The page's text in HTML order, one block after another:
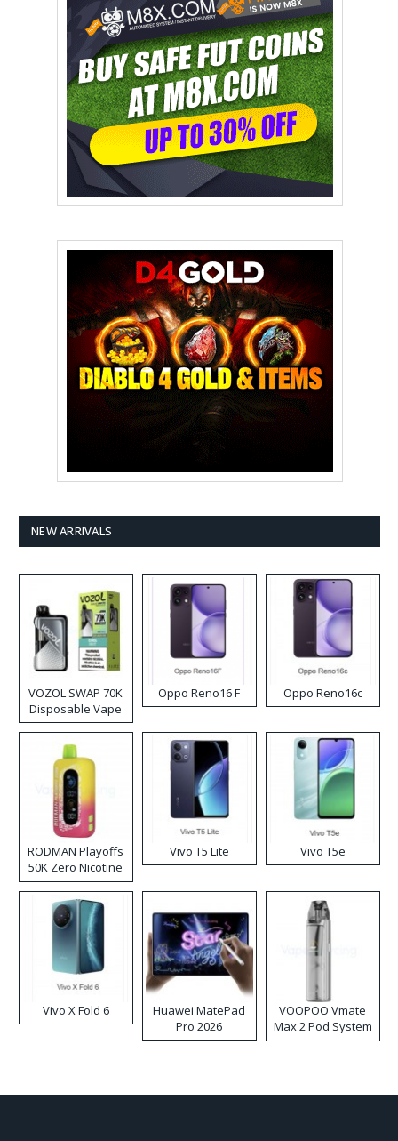
NEW ARRIVALS
VOZOL SWAP 70K
Disposable Vape
Oppo Reno16 F Oppo Reno16c
RODMAN Playoffs
50K Zero Nicotine
Disposable Vape
Vivo T5 Lite Vivo T5e
Vivo X Fold 6
Huawei MatePad
Pro 2026
VOOPOO Vmate
Max 2 Pod System
Kit